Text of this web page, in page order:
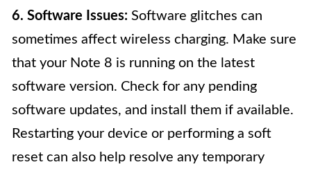
6. Software Issues: Software glitches can
sometimes affect wireless charging. Make sure
that your Note 8 is running on the latest
software version. Check for any pending
software updates, and install them if available.
Restarting your device or performing a soft
reset can also help resolve any temporary